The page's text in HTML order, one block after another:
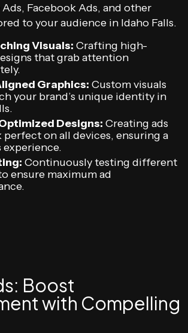
Facebook Ads, and other
to your audience in Idaho Falls.
Visuals: Crafting high-
that grab attention
Graphics: Custom visuals
your brand’s unique identity in
Designs: Creating ads
on all devices, ensuring a
experience.
Continuously testing different
ensure maximum ad
Boost
with Compelling